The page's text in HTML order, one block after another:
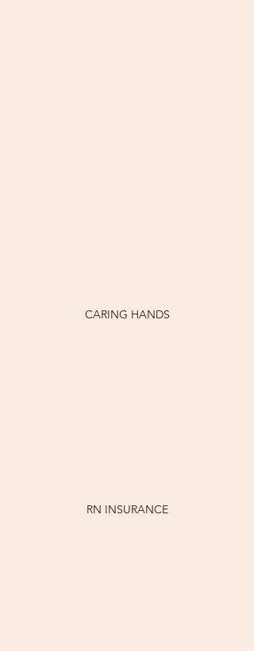
CARING HANDS
RN INSURANCE